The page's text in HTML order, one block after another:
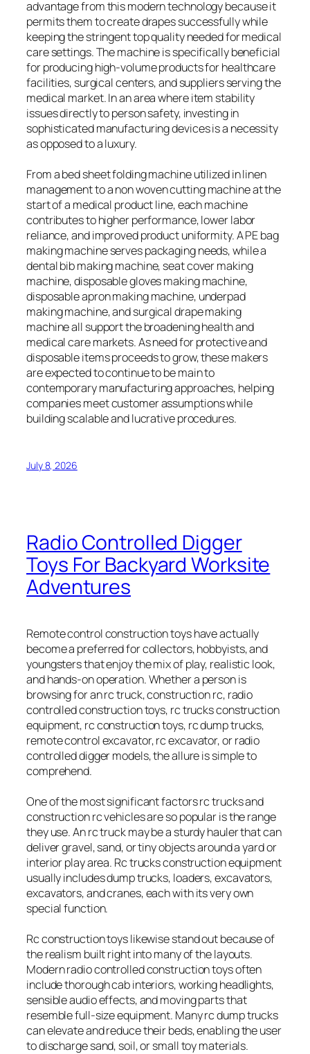
advantage from this modern technology because it
permits them to create drapes successfully while
keeping the stringent top quality needed for medical
care settings. The machine is specifically beneficial
for producing high-volume products for healthcare
facilities, surgical centers, and suppliers serving the
medical market. In an area where item stability
issues directly to person safety, investing in
sophisticated manufacturing devices is a necessity
as opposed to a luxury.
From a bed sheet folding machine utilized in linen
management to a non woven cutting machine at the
start of a medical product line, each machine
contributes to higher performance, lower labor
reliance, and improved product uniformity. A PE bag
making machine serves packaging needs, while a
dental bib making machine, seat cover making
machine, disposable gloves making machine,
disposable apron making machine, underpad
making machine, and surgical drape making
machine all support the broadening health and
medical care markets. As need for protective and
disposable items proceeds to grow, these makers
are expected to continue to be main to
contemporary manufacturing approaches, helping
companies meet customer assumptions while
building scalable and lucrative procedures.
July 8, 2026
Radio Controlled Digger
Toys For Backyard Worksite
Adventures
Remote control construction toys have actually
become a preferred for collectors, hobbyists, and
youngsters that enjoy the mix of play, realistic look,
and hands-on operation. Whether a person is
browsing for an rc truck, construction rc, radio
controlled construction toys, rc trucks construction
equipment, rc construction toys, rc dump trucks,
remote control excavator, rc excavator, or radio
controlled digger models, the allure is simple to
comprehend.
One of the most significant factors rc trucks and
construction rc vehicles are so popular is the range
they use. An rc truck may be a sturdy hauler that can
deliver gravel, sand, or tiny objects around a yard or
interior play area. Rc trucks construction equipment
usually includes dump trucks, loaders, excavators,
excavators, and cranes, each with its very own
special function.
Rc construction toys likewise stand out because of
the realism built right into many of the layouts.
Modern radio controlled construction toys often
include thorough cab interiors, working headlights,
sensible audio effects, and moving parts that
resemble full-size equipment. Many rc dump trucks
can elevate and reduce their beds, enabling the user
to discharge sand, soil, or small toy materials.